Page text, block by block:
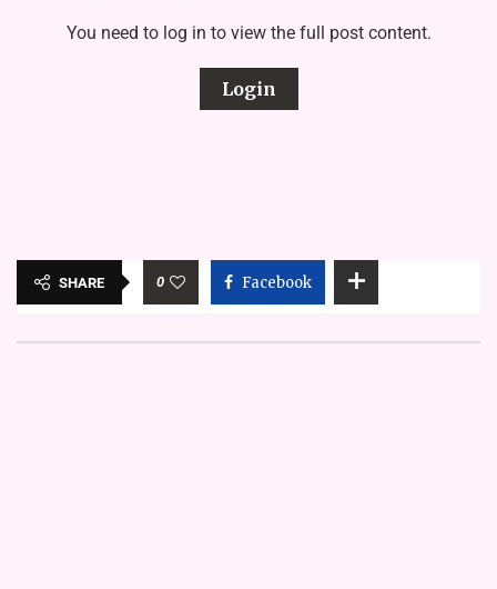
You need to log in to view the full post content.
Login
SHARE 0 Facebook